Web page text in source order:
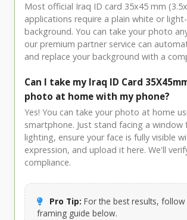
Most official Iraq ID card 35x45 mm
applications require a plain white or
background. You can take your photo
our premium partner service can
and replace your background with a
Can I take my Iraq ID Card
photo at home with my phone?
Yes! You can take your photo at home
smartphone. Just stand facing a window
lighting, ensure your face is fully visible
expression, and upload it here. We'll
compliance.
Pro Tip: For the best results,
framing guide below.